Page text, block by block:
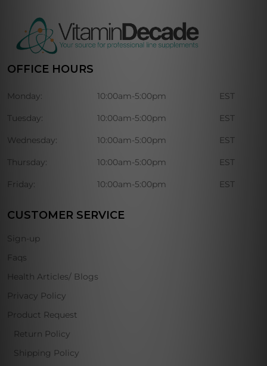
OFFICE HOURS
Monday: 10:00am-5:00pm EST
Tuesday: 10:00am-5:00pm EST
Wednesday: 10:00am-5:00pm EST
Thursday: 10:00am-5:00pm EST
Friday: 10:00am-5:00pm EST
CUSTOMER SERVICE
Sign-up
Faqs
Health Articles/ Blogs
Privacy Policy
Product Request
Return Policy
Shipping Policy